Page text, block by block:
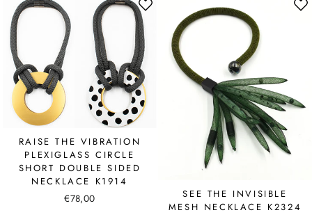
RAISE THE VIBRATION
PLEXIGLASS CIRCLE
SHORT DOUBLE SIDED
NECKLACE K1914
€78,00
SEE THE INVISIBLE
MESH NECKLACE K2324